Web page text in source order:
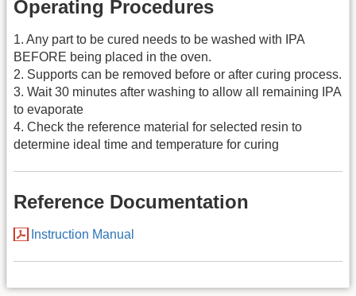
Operating Procedures
1. Any part to be cured needs to be washed with IPA
BEFORE being placed in the oven.
2. Supports can be removed before or after curing process.
3. Wait 30 minutes after washing to allow all remaining IPA
to evaporate
4. Check the reference material for selected resin to
determine ideal time and temperature for curing
Reference Documentation
Instruction Manual